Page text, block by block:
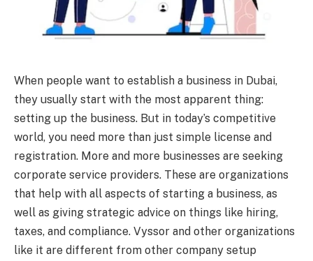
When people want to establish a business in Dubai,
they usually start with the most apparent thing:
setting up the business. But in today’s competitive
world, you need more than just simple license and
registration. More and more businesses are seeking
corporate service providers. These are organizations
that help with all aspects of starting a business, as
well as giving strategic advice on things like hiring,
taxes, and compliance. Vyssor and other organizations
like it are different from other company setup